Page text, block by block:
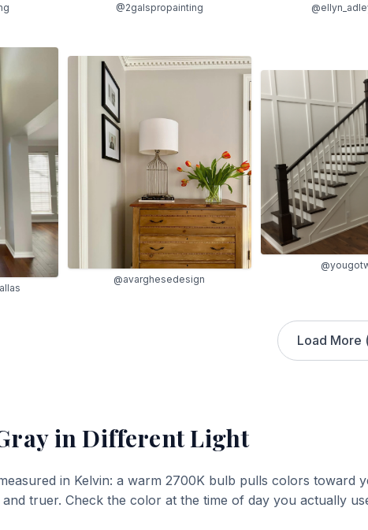
@2galspropainting
@avarghesedesign
Load More
in Different Light
in Kelvin: a warm 2700K bulb pulls colors toward
truer. Check the color at the time of day you actually